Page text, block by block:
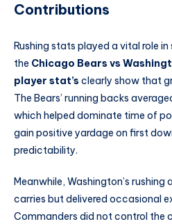
Contributions
Rushing stats played a vital role
the Chicago Bears vs
player stat’s clearly show that
The Bears’ running backs
which helped dominate time of
gain positive yardage on first
predictability.
Meanwhile, Washington’s
carries but delivered occasional
Commanders did not control the